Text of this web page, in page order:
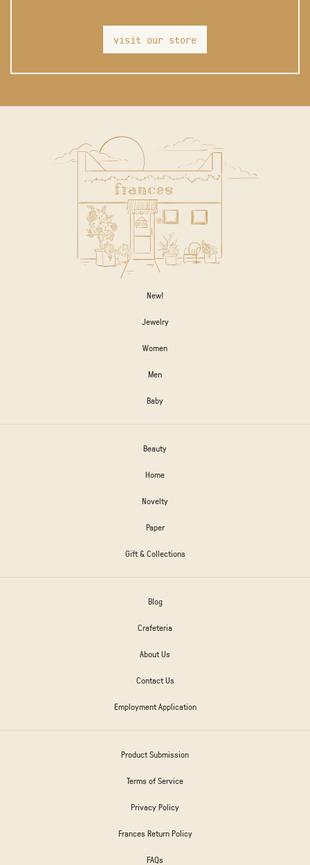
visit our store
New!
Jewelry
Women
Men
Baby
Beauty
Home
Novelty
Paper
Gift & Collections
Blog
Crafeteria
About Us
Contact Us
Employment Application
Product Submission
Terms of Service
Privacy Policy
Frances Return Policy
FAQs